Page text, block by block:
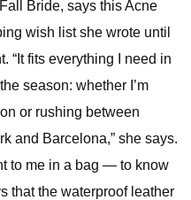
Bride, says this Acne
wish list she wrote until
“It fits everything I need in
season: whether I’m
or rushing between
and Barcelona,” she says.
to me in a bag — to know
that the waterproof leather